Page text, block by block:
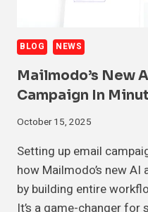
BLOG NEWS
Mailmodo’s New
Campaign In
October 15, 2025
Setting up email
how Mailmodo’s new
by building entire
It’s a game-changer